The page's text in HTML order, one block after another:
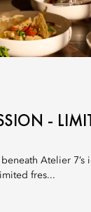
-
Atelier 7’s
fres...